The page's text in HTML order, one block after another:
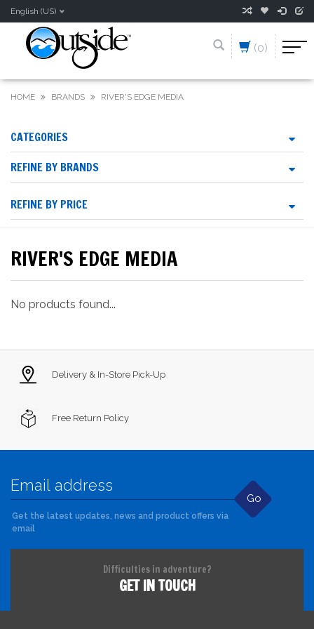
English (US)
(0)
HOME BRANDS RIVER'S EDGE MEDIA
CATEGORIES
REFINE BY BRANDS
REFINE BY PRICE
RIVER'S EDGE MEDIA
No products found...
Delivery & In-Store Pick-Up
Free Return Policy
Go
Get the latest updates, news and product offers via
email
Difficulties in adventure?
GET IN TOUCH